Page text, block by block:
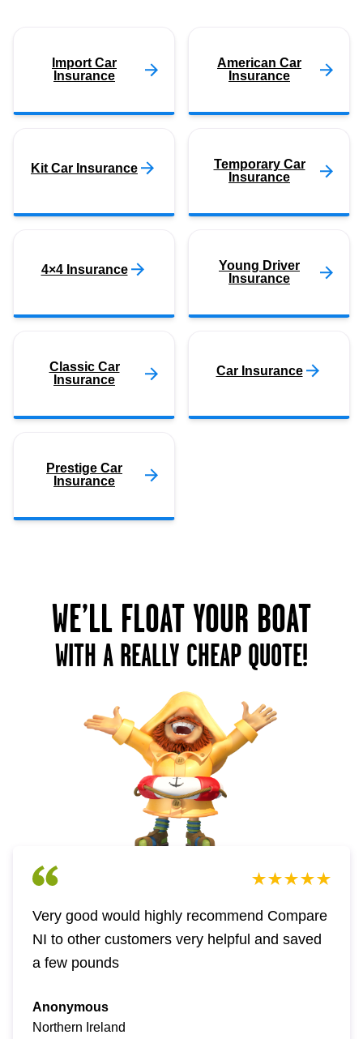
Import Car
Insurance
American Car
Insurance
Kit Car Insurance
Temporary Car
Insurance
4×4 Insurance
Young Driver
Insurance
Classic Car
Insurance
Car Insurance
Prestige Car
Insurance
WE’LL FLOAT YOUR BOAT
WITH A REALLY CHEAP QUOTE!
Very good would highly recommend Compare
NI to other customers very helpful and saved
a few pounds
Anonymous
Northern Ireland